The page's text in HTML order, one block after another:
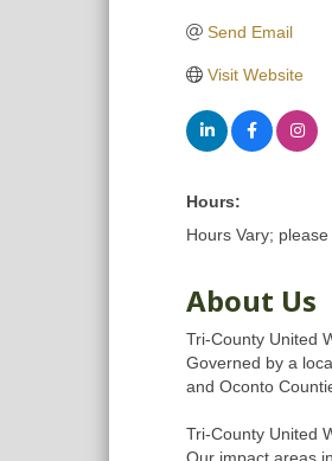
Send Email
Visit Website
Hours:
Hours Vary; please
About Us
Tri-County United
Governed by a
and Oconto
Tri-County United
Our impact areas